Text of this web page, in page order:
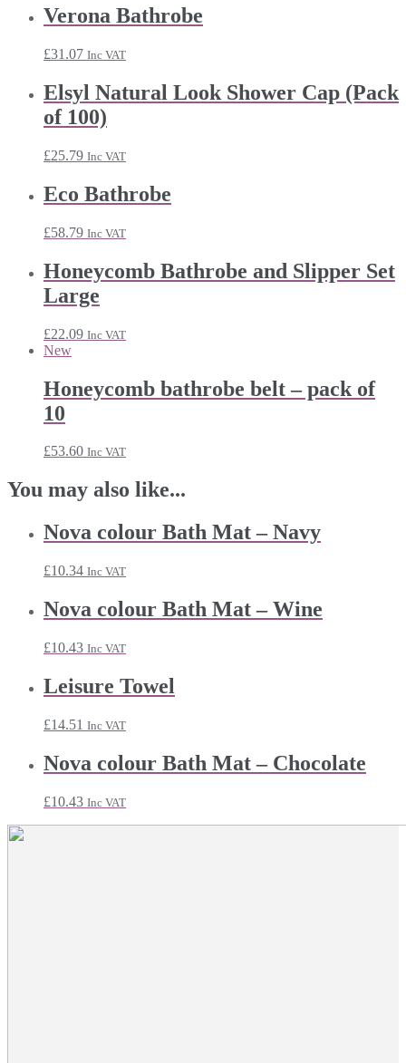
£10.19
through
Verona Bathrobe
£31.07 Inc VAT
Elsyl Natural Look Shower Cap (Pack
of 100)
£25.79 Inc VAT
Eco Bathrobe
£58.79 Inc VAT
Honeycomb Bathrobe and Slipper Set
Large
£22.09 Inc VAT
New
Honeycomb bathrobe belt – pack of
10
£53.60 Inc VAT
You may also like...
Nova colour Bath Mat – Navy
£10.34 Inc VAT
Nova colour Bath Mat – Wine
£10.43 Inc VAT
Leisure Towel
£14.51 Inc VAT
Nova colour Bath Mat – Chocolate
£10.43 Inc VAT